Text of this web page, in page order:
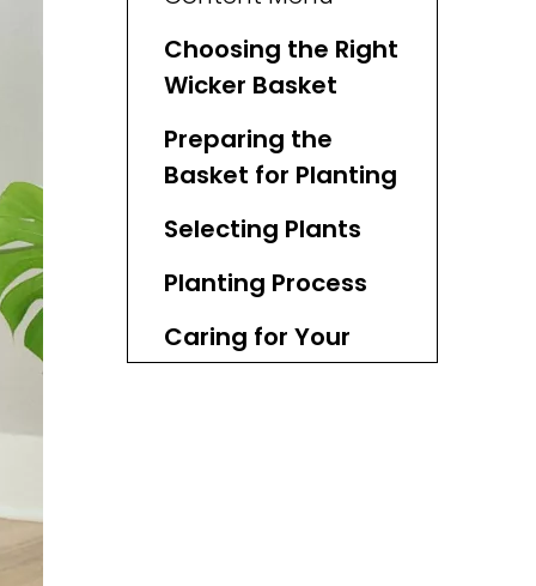
Choosing the Right
Wicker Basket
Preparing the
Basket for Planting
Selecting Plants
Planting Process
Caring for Your
Wicker Basket